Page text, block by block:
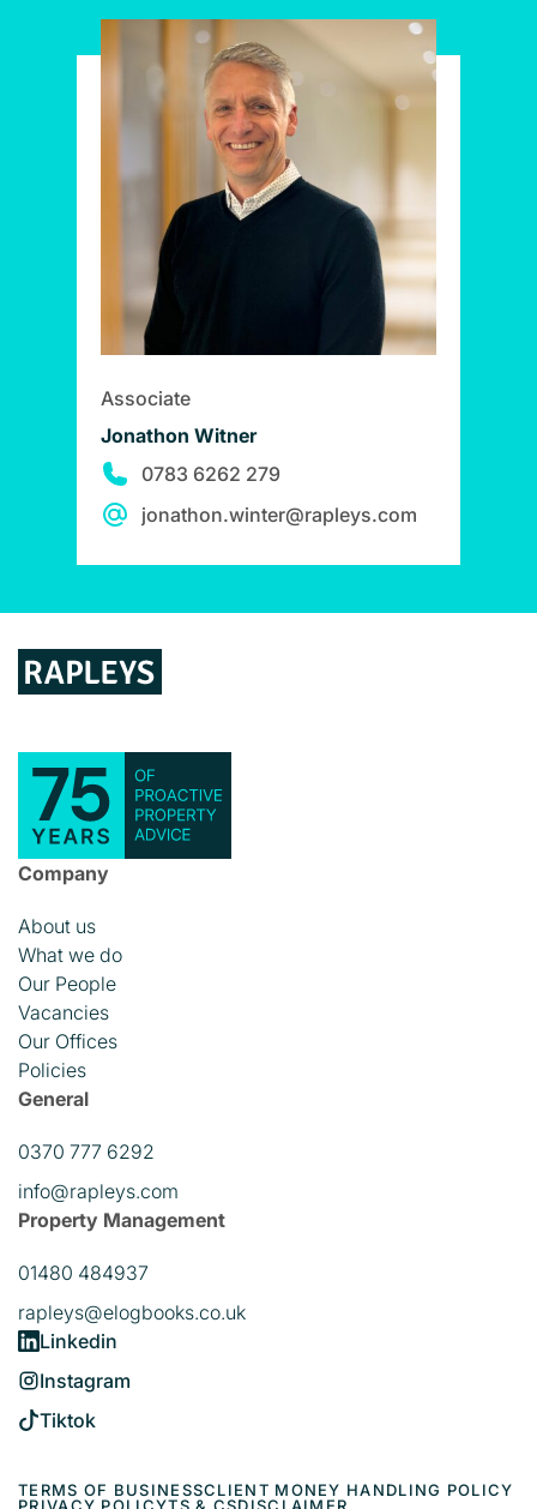
Associate
Jonathon Witner
0783 6262 279
jonathon.winter@rapleys.com
Company
About us
What we do
Our People
Vacancies
Our Offices
Policies
General
0370 777 6292
info@rapleys.com
Property Management
01480 484937
rapleys@elogbooks.co.uk
Linkedin
Instagram
Tiktok
TERMS OF BUSINESSCLIENT MONEY HANDLING POLICY
PRIVACY POLICYTS & CSDISCLAIMER